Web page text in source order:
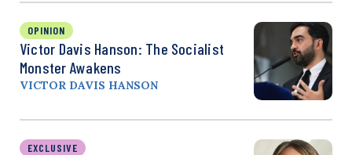
OPINION
Victor Davis Hanson: The Socialist
Monster Awakens
VICTOR DAVIS HANSON
EXCLUSIVE